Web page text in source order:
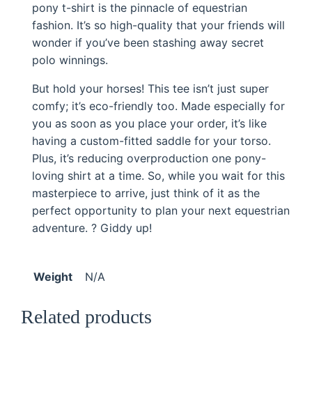
pony t-shirt is the pinnacle of equestrian
fashion. It’s so high-quality that your friends will
wonder if you’ve been stashing away secret
polo winnings.
But hold your horses! This tee isn’t just super
comfy; it’s eco-friendly too. Made especially for
you as soon as you place your order, it’s like
having a custom-fitted saddle for your torso.
Plus, it’s reducing overproduction one pony-
loving shirt at a time. So, while you wait for this
masterpiece to arrive, just think of it as the
perfect opportunity to plan your next equestrian
adventure. ? Giddy up!
Weight N/A
Related products